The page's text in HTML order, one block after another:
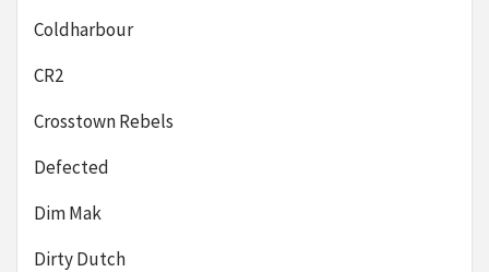
Coldharbour
CR2
Crosstown Rebels
Defected
Dim Mak
Dirty Dutch